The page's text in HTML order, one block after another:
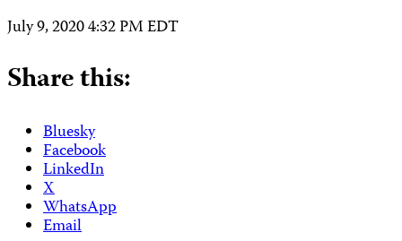
July 9, 2020 4:32 PM EDT
Share this:
Bluesky
Facebook
LinkedIn
X
WhatsApp
Email